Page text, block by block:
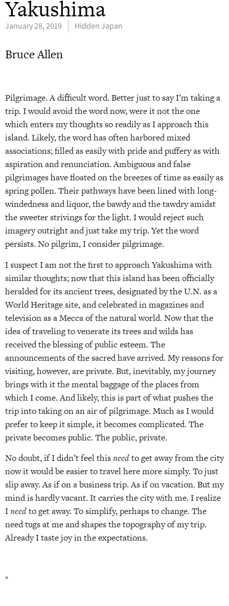
Yakushima
January 28, 2019 Hidden Japan
Bruce Allen
Pilgrimage. A difficult word. Better just to say I’m taking a
trip. I would avoid the word now, were it not the one
which enters my thoughts so readily as I approach this
island. Likely, the word has often harbored mixed
associations; filled as easily with pride and puffery as with
aspiration and renunciation. Ambiguous and false
pilgrimages have floated on the breezes of time as easily as
spring pollen. Their pathways have been lined with long-
windedness and liquor, the bawdy and the tawdry amidst
the sweeter strivings for the light. I would reject such
imagery outright and just take my trip. Yet the word
persists. No pilgrim, I consider pilgrimage.
I suspect I am not the first to approach Yakushima with
similar thoughts; now that this island has been officially
heralded for its ancient trees, designated by the U.N. as a
World Heritage site, and celebrated in magazines and
television as a Mecca of the natural world. Now that the
idea of traveling to venerate its trees and wilds has
received the blessing of public esteem. The
announcements of the sacred have arrived. My reasons for
visiting, however, are private. But, inevitably, my journey
brings with it the mental baggage of the places from
which I come. And likely, this is part of what pushes the
trip into taking on an air of pilgrimage. Much as I would
prefer to keep it simple, it becomes complicated. The
private becomes public. The public, private.
No doubt, if I didn’t feel thisneedto get away from the city
now it would be easier to travel here more simply. To just
slip away. As if on a business trip. As if on vacation. But my
mind is hardly vacant. It carries the city with me. I realize
Ineedto get away. To simplify, perhaps to change. The
need tugs at me and shapes the topography of my trip.
Already I taste joy in the expectations.
*